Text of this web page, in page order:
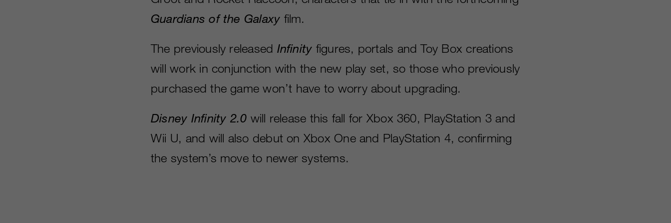
Guardians of the Galaxy film.
The previously released Infinity figures, portals and Toy Box creations
will work in conjunction with the new play set, so those who previously
purchased the game won’t have to worry about upgrading.
Disney Infinity 2.0 will release this fall for Xbox 360, PlayStation 3 and
Wii U, and will also debut on Xbox One and PlayStation 4, confirming
the system’s move to newer systems.